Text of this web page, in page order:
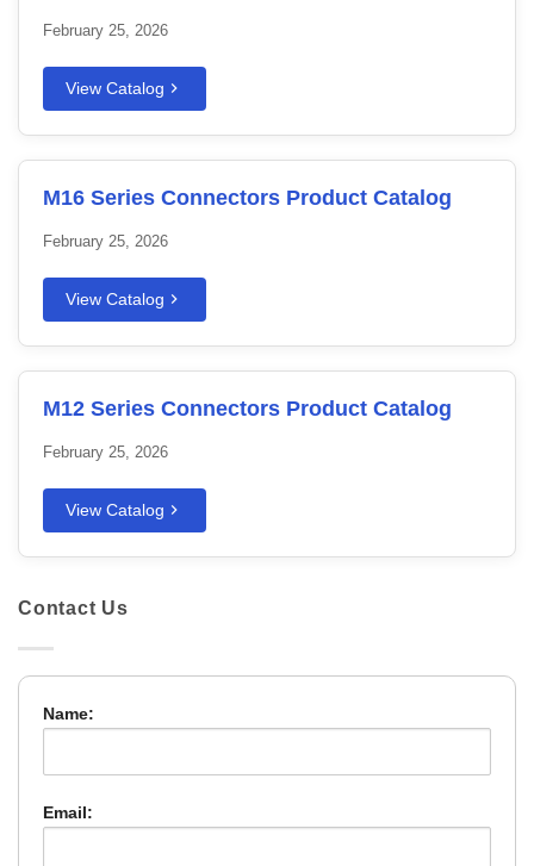
February 25, 2026
View Catalog
M16 Series Connectors Product Catalog
February 25, 2026
View Catalog
M12 Series Connectors Product Catalog
February 25, 2026
View Catalog
Contact Us
Name:
Email: